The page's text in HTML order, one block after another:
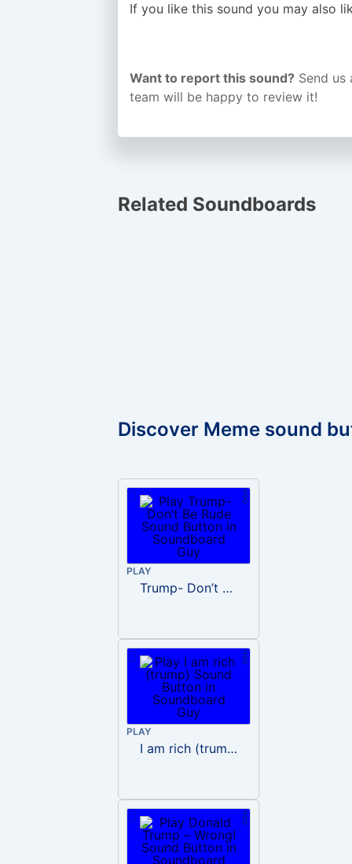
If you like this sound you may also
Want to report this sound? Send
team will be happy to review it!
Related Soundboards
Discover Meme sound
PLAY
Trump- Don’t Be Rude
PLAY
I am rich (trump)